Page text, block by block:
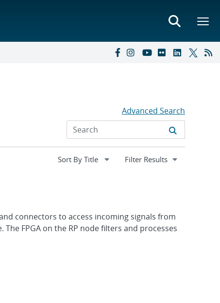
Advanced Search
Expand
Filter Results
connectors to access incoming signals from
FPGA on the RP node filters and processes